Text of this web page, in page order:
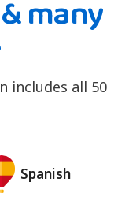
many
includes all 50
Spanish